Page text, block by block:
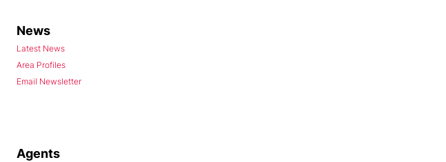
News
Latest News
Area Profiles
Email Newsletter
Agents